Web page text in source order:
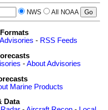
NWS All NOAA
- RSS Feeds
-About Advisories
Marine Products
Data